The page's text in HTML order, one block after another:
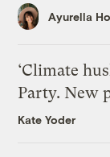
Ayurella
‘Climate
Party. New
Kate Yoder